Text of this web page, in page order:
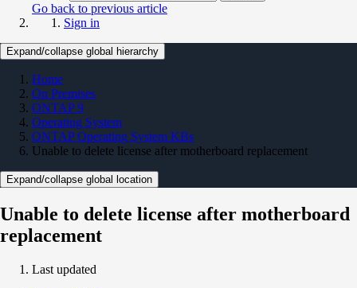
Go back to previous article
Sign in
Expand/collapse global hierarchy
Home
On Premises
ONTAP 9
Operating System
ONTAP Operating System KBs
Unable to delete license after motherboard replacement
Expand/collapse global location
Unable to delete license after motherboard
replacement
Last updated